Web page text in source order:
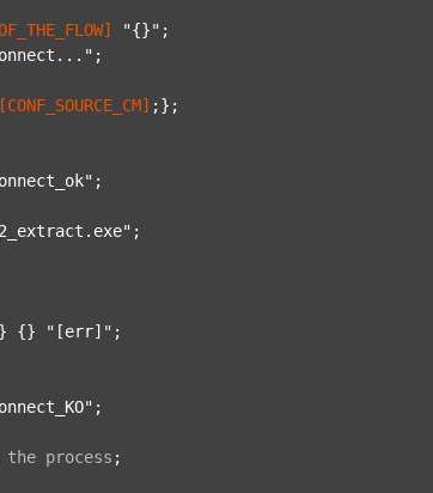
"{}" ;
;
[CONF_SOURCE_CM] ;};
;
;
{} "[err]" ;
;
the process ;